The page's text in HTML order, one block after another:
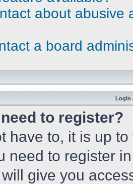
about abusive
a board
Login
to register?
have to, it is up
need to register
give you